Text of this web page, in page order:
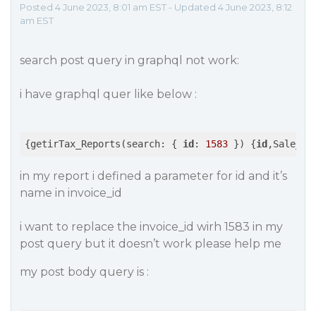
Posted 4 June 2023, 8:01 am EST - Updated 4 June 2023, 8:12
am EST
search post query in graphql not work:
i have graphql quer like below :
{getirTax_Reports(search: { id : 1583 }) {id
in my report i defined a parameter for id and it’s
name in invoice_id
i want to replace the invoice_id wirh 1583 in my
post query but it doesn’t work please help me
my post body query is :